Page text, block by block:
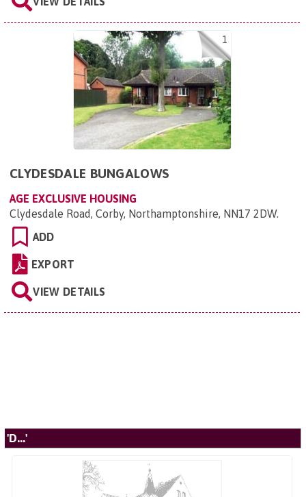
1
CLYDESDALE BUNGALOWS
AGE EXCLUSIVE HOUSING
Clydesdale Road, Corby, Northamptonshire, NN17 2DW.
ADD
EXPORT
VIEW DETAILS
'D...'